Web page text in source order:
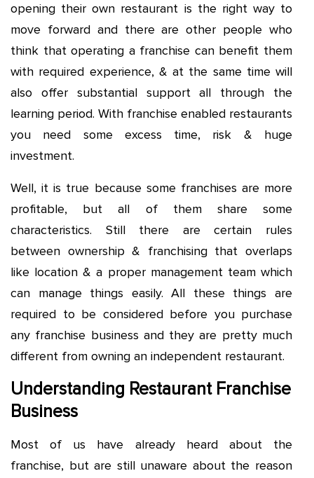
opening their own restaurant is the right way to
move forward and there are other people who
think that operating a franchise can benefit them
with required experience, & at the same time will
also offer substantial support all through the
learning period. With franchise enabled restaurants
you need some excess time, risk & huge
investment.
Well, it is true because some franchises are more
profitable, but all of them share some
characteristics. Still there are certain rules
between ownership & franchising that overlaps
like location & a proper management team which
can manage things easily. All these things are
required to be considered before you purchase
any franchise business and they are pretty much
different from owning an independent restaurant.
Understanding Restaurant Franchise
Business
Most of us have already heard about the
franchise, but are still unaware about the reason